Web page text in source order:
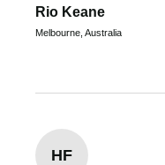
Rio Keane
Melbourne, Australia
HF